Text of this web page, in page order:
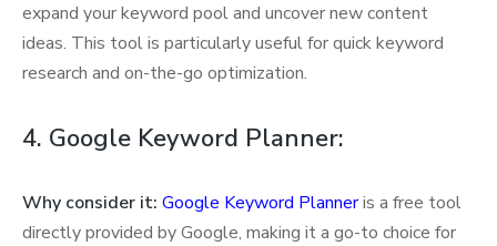
expand your keyword pool and uncover new content
ideas. This tool is particularly useful for quick keyword
research and on-the-go optimization.
4. Google Keyword Planner:
Why consider it: Google Keyword Planneris a free tool
directly provided by Google, making it a go-to choice for